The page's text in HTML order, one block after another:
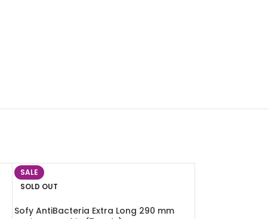
SALE
SOLD OUT
Sofy AntiBacteria Extra Long 290 mm